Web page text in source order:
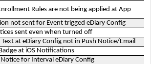
Rules are not being applied at App
not sent for Event trigged eDiary Config
sent even when turned off
Text at eDiary Config not in Push Notice/Email
at iOS Notifications
for Interval eDiary Config